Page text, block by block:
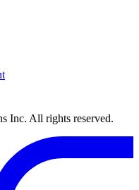
Inc. All rights reserved.